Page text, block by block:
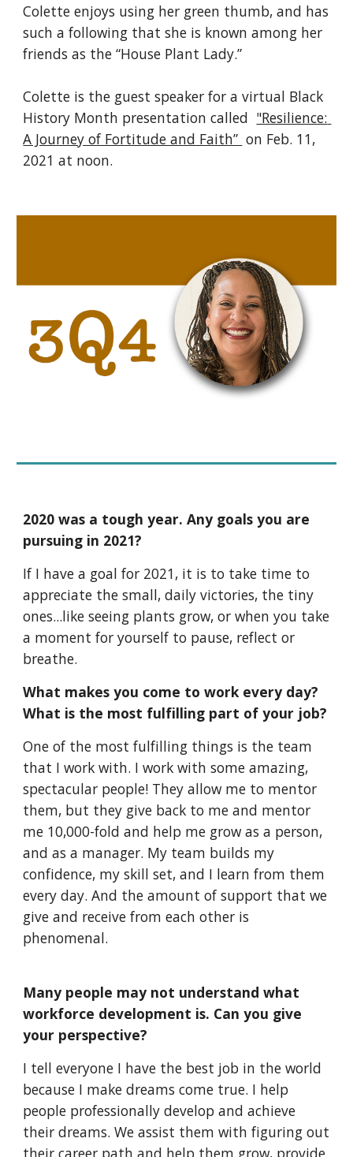
Colette enjoys using her green thumb, and has
such a following that she is known among her
friends as the “House Plant Lady.”
Colette is the guest speaker for a virtual Black
History Month presentation called "Resilience:
A Journey of Fortitude and Faith” on Feb. 11,
2021 at noon.
2020 was a tough year. Any goals you are
pursuing in 2021?
If I have a goal for 2021, it is to take time to
appreciate the small, daily victories, the tiny
ones...like seeing plants grow, or when you take
a moment for yourself to pause, reflect or
breathe.
What makes you come to work every day?
What is the most fulfilling part of your job?
One of the most fulfilling things is the team
that I work with. I work with some amazing,
spectacular people! They allow me to mentor
them, but they give back to me and mentor
me 10,000-fold and help me grow as a person,
and as a manager. My team builds my
confidence, my skill set, and I learn from them
every day. And the amount of support that we
give and receive from each other is
phenomenal.
Many people may not understand what
workforce development is. Can you give
your perspective?
I tell everyone I have the best job in the world
because I make dreams come true. I help
people professionally develop and achieve
their dreams. We assist them with figuring out
their career path and help them grow, provide